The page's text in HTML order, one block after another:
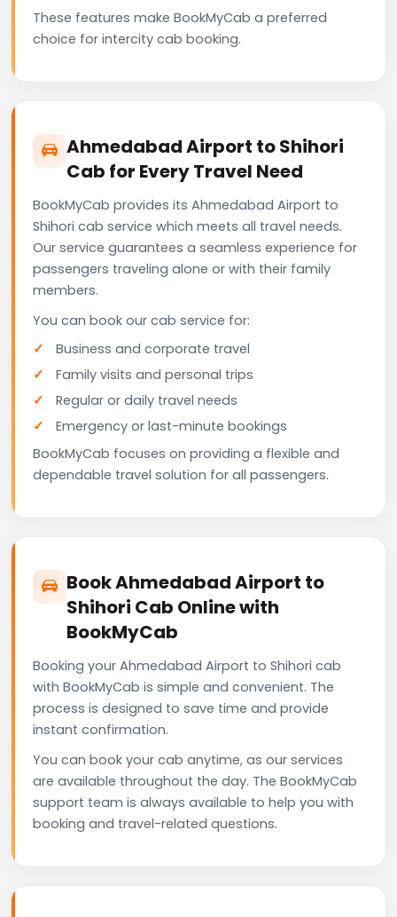
These features make BookMyCab a preferred
choice for intercity cab booking.
Ahmedabad Airport to Shihori
Cab for Every Travel Need
BookMyCab provides its Ahmedabad Airport to
Shihori cab service which meets all travel needs.
Our service guarantees a seamless experience for
passengers traveling alone or with their family
members.
You can book our cab service for:
Business and corporate travel
Family visits and personal trips
Regular or daily travel needs
Emergency or last-minute bookings
BookMyCab focuses on providing a flexible and
dependable travel solution for all passengers.
Book Ahmedabad Airport to
Shihori Cab Online with
BookMyCab
Booking your Ahmedabad Airport to Shihori cab
with BookMyCab is simple and convenient. The
process is designed to save time and provide
instant confirmation.
You can book your cab anytime, as our services
are available throughout the day. The BookMyCab
support team is always available to help you with
booking and travel-related questions.